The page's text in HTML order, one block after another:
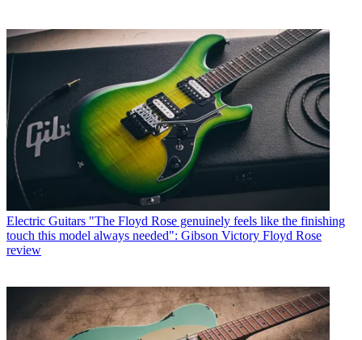
Electric Guitars "The Floyd Rose genuinely feels like the finishing
touch this model always needed": Gibson Victory Floyd Rose
review